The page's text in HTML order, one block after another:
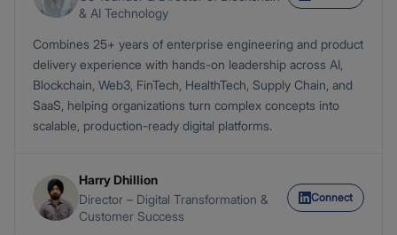
& AI Technology
Combines 25+ years of enterprise engineering and product
delivery experience with hands-on leadership across AI,
Blockchain, Web3, FinTech, HealthTech, Supply Chain, and
SaaS, helping organizations turn complex concepts into
scalable, production-ready digital platforms.
Harry Dhillion
Director – Digital Transformation &
Customer Success
Connect